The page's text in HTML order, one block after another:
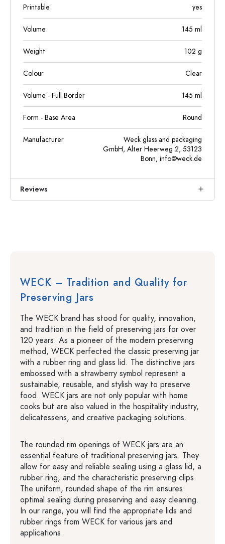
Printable yes
Volume 145 ml
Weight 102 g
Colour Clear
Volume - Full Border 145 ml
Form - Base Area Round
Manufacturer
Weck glass and packaging
GmbH, Alter Heerweg 2, 53123
Bonn, info@weck.de
Reviews
WECK – Tradition and Quality for
Preserving Jars
The WECK brand has stood for quality, innovation,
and tradition in the field of preserving jars for over
120 years. As a pioneer of the modern preserving
method, WECK perfected the classic preserving jar
with a rubber ring and glass lid. The distinctive jars
embossed with a strawberry symbol represent a
sustainable, reusable, and stylish way to preserve
food. WECK jars are not only popular with home
cooks but are also valued in the hospitality industry,
delicatessens, and creative packaging solutions.
The rounded rim openings of WECK jars are an
essential feature of traditional preserving jars. They
allow for easy and reliable sealing using a glass lid, a
rubber ring, and the characteristic preserving clips.
The uniform, rounded shape of the rim ensures
optimal sealing during preserving and easy cleaning.
In our range, you will find the appropriate lids and
rubber rings from WECK for various jars and
applications.